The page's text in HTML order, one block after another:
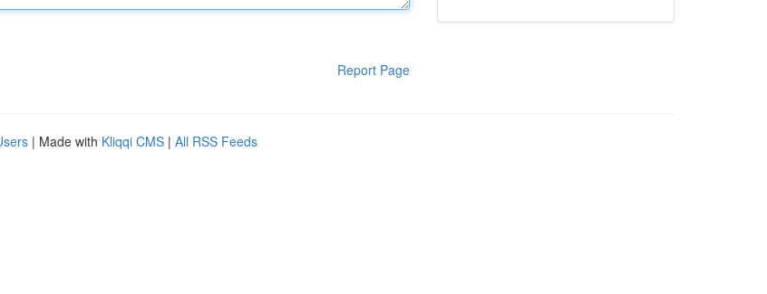
Report Page
| Made with Kliqqi CMS | All RSS Feeds